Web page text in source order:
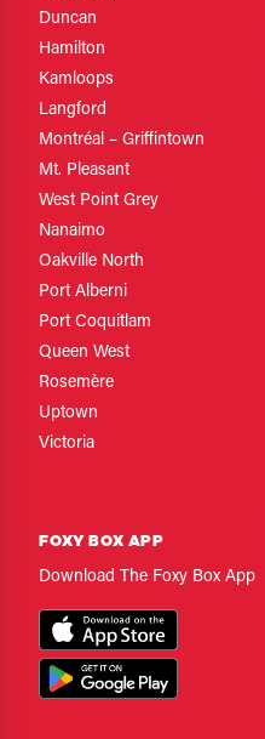
Duncan
Hamilton
Kamloops
Langford
Montréal – Griffintown
Mt. Pleasant
West Point Grey
Nanaimo
Oakville North
Port Alberni
Port Coquitlam
Queen West
Rosemère
Uptown
Victoria
FOXY BOX APP
Download The Foxy Box App